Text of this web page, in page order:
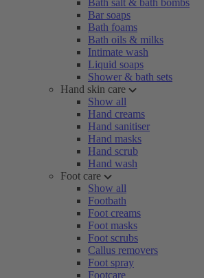
Bath salt & bath bombs
Bar soaps
Bath foams
Bath oils & milks
Intimate wash
Liquid soaps
Shower & bath sets
Hand skin care
Show all
Hand creams
Hand sanitiser
Hand masks
Hand scrub
Hand wash
Foot care
Show all
Footbath
Foot creams
Foot masks
Foot scrubs
Callus removers
Foot spray
Footcare